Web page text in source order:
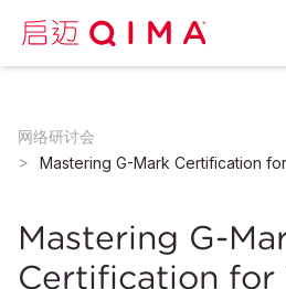
网络研讨会
Mastering G-
Certification for